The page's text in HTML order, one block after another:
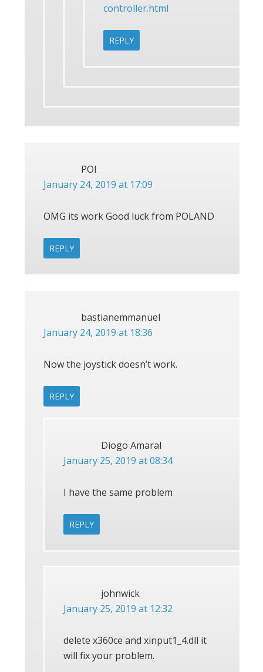
controller.html
REPLY
POl
January 24, 2019 at 17:09
OMG its work Good luck from POLAND
REPLY
bastianemmanuel
January 24, 2019 at 18:36
Now the joystick doesn’t work.
REPLY
Diogo Amaral
January 25, 2019 at 08:34
I have the same problem
REPLY
johnwick
January 25, 2019 at 12:32
delete x360ce and xinput1_4.dll it
will fix your problem.